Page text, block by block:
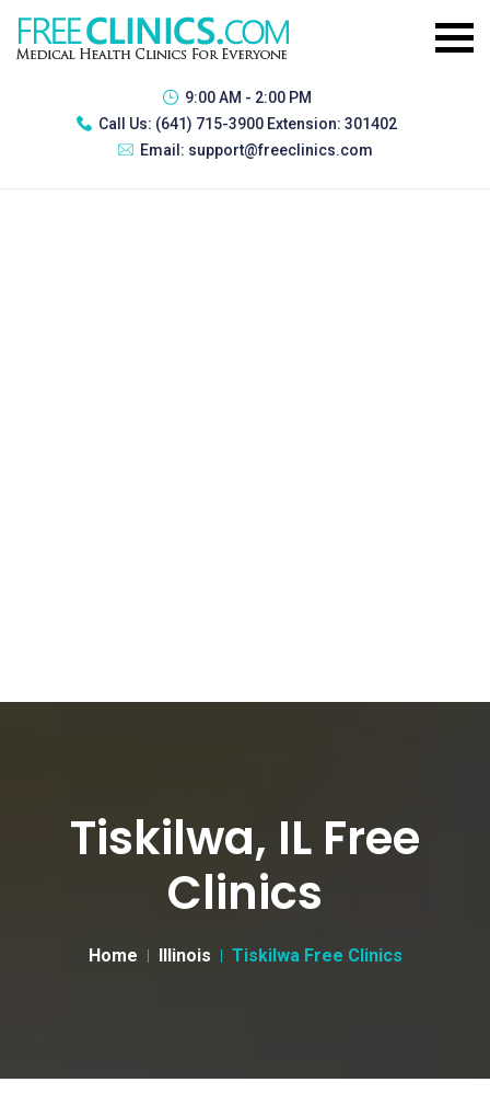
9:00 AM - 2:00 PM
Call Us: (641) 715-3900 Extension: 301402
Email: support@freeclinics.com
Tiskilwa, IL Free
Clinics
Home Illinois Tiskilwa Free Clinics